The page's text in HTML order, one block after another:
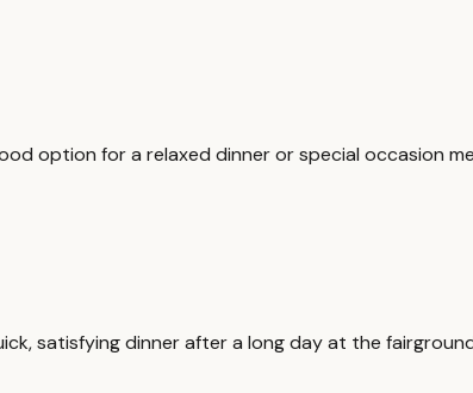
option for a relaxed dinner or special occasion
satisfying dinner after a long day at the